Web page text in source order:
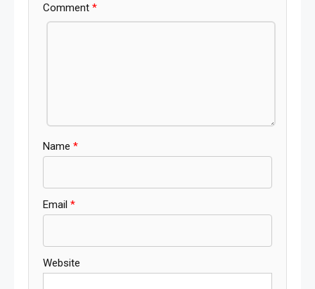
Comment *
Name *
Email *
Website